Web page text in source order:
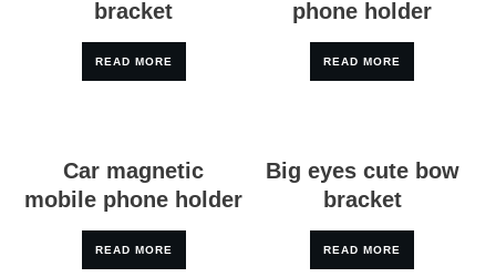
bracket
READ MORE
phone holder
READ MORE
Car magnetic
mobile phone holder
READ MORE
Big eyes cute bow
bracket
READ MORE